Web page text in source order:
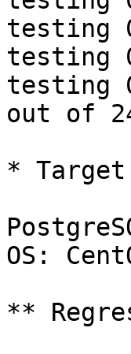
testing
testing
testing
out of
* Target
OS:
**